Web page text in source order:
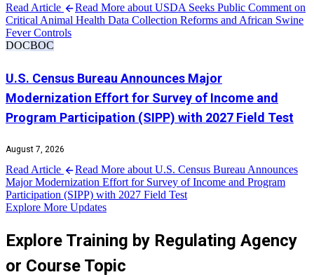
Read Article
Read More about USDA Seeks Public Comment on
Critical Animal Health Data Collection Reforms and African Swine
Fever Controls
DOCBOC
U.S. Census Bureau Announces Major
Modernization Effort for Survey of Income and
Program Participation (SIPP) with 2027 Field Test
August 7, 2026
Read Article
Read More about U.S. Census Bureau Announces
Major Modernization Effort for Survey of Income and Program
Participation (SIPP) with 2027 Field Test
Explore More Updates
Explore Training by Regulating Agency
or Course Topic